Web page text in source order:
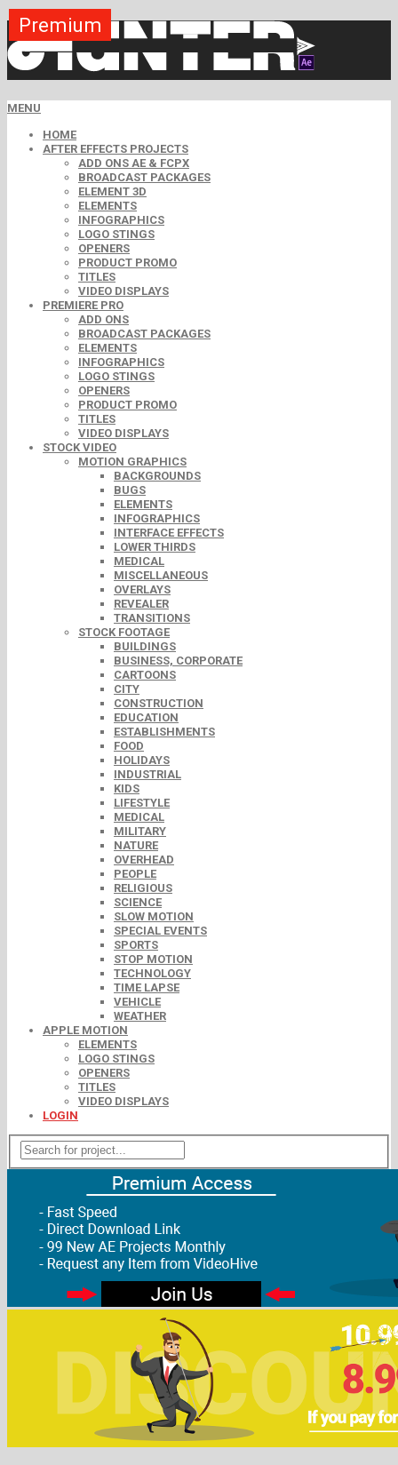
MENU
HOME
AFTER EFFECTS PROJECTS
ADD ONS AE & FCPX
BROADCAST PACKAGES
ELEMENT 3D
ELEMENTS
INFOGRAPHICS
LOGO STINGS
OPENERS
PRODUCT PROMO
TITLES
VIDEO DISPLAYS
PREMIERE PRO
ADD ONS
BROADCAST PACKAGES
ELEMENTS
INFOGRAPHICS
LOGO STINGS
OPENERS
PRODUCT PROMO
TITLES
VIDEO DISPLAYS
STOCK VIDEO
MOTION GRAPHICS
BACKGROUNDS
BUGS
ELEMENTS
INFOGRAPHICS
INTERFACE EFFECTS
LOWER THIRDS
MEDICAL
MISCELLANEOUS
OVERLAYS
REVEALER
TRANSITIONS
STOCK FOOTAGE
BUILDINGS
BUSINESS, CORPORATE
CARTOONS
CITY
CONSTRUCTION
EDUCATION
ESTABLISHMENTS
FOOD
HOLIDAYS
INDUSTRIAL
KIDS
LIFESTYLE
MEDICAL
MILITARY
NATURE
OVERHEAD
PEOPLE
RELIGIOUS
SCIENCE
SLOW MOTION
SPECIAL EVENTS
SPORTS
STOP MOTION
TECHNOLOGY
TIME LAPSE
VEHICLE
WEATHER
APPLE MOTION
ELEMENTS
LOGO STINGS
OPENERS
TITLES
VIDEO DISPLAYS
LOGIN
Premium
Premium
Premium
Premium
Premium
Premium
Premium
Premium
Premium